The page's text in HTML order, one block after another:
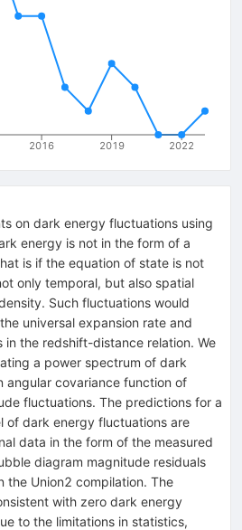
2016 2019 2022
on dark energy fluctuations using
energy is not in the form of a
is if the equation of state is not
only temporal, but also spatial
Such fluctuations would
universal expansion rate and
the redshift-distance relation. We
a power spectrum of dark
angular covariance function of
fluctuations. The predictions for a
of dark energy fluctuations are
data in the form of the measured
diagram magnitude residuals
the Union2 compilation. The
with zero dark energy
to the limitations in statistics,